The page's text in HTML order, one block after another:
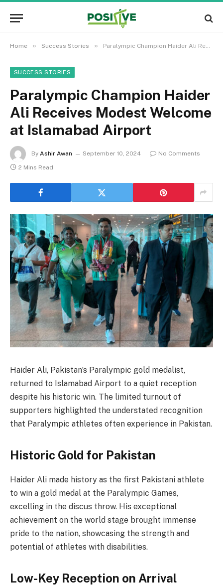
Home » Success Stories » Paralympic Champion Haider Ali Receives Modest Welcome at Islamabad Airport
SUCCESS STORIES
Paralympic Champion Haider
Ali Receives Modest Welcome
at Islamabad Airport
By Ashir Awan September 10, 2024
No Comments
2 Mins Read
Haider Ali, Pakistan’s Paralympic gold medalist,
returned to Islamabad Airport to a quiet reception
despite his historic win. The limited turnout of
supporters highlighted the understated recognition
that Paralympic athletes often experience in Pakistan.
Historic Gold for Pakistan
Haider Ali made history as the first Pakistani athlete
to win a gold medal at the Paralympic Games,
excelling in the discus throw. His exceptional
achievement on the world stage brought immense
pride to the nation, showcasing the strength and
potential of athletes with disabilities.
Low-Key Reception on Arrival